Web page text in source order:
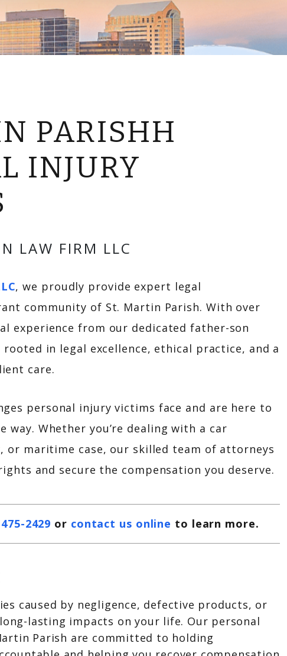
PARISHH
INJURY
LAW FIRM LLC
, we proudly provide expert legal
community of St. Martin Parish. With over
experience from our dedicated father-son
in legal excellence, ethical practice, and a
care.
personal injury victims face and are here to
way. Whether you’re dealing with a car
or maritime case, our skilled team of attorneys
and secure the compensation you deserve.
2429 or contact us online to learn more.
caused by negligence, defective products, or
lasting impacts on your life. Our personal
Parish are committed to holding